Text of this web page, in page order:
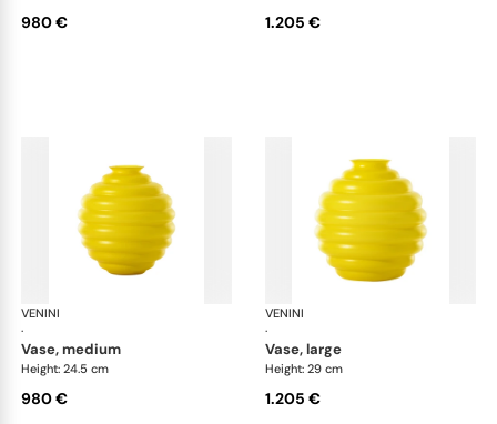
980 € 1.205 €
VENINI
·
vase, medium
Height: 24.5 cm
980 €
VENINI
·
vase, large
Height: 29 cm
1.205 €